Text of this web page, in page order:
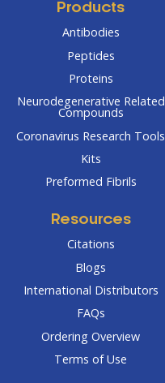
Products
Antibodies
Peptides
Proteins
Neurodegenerative Related
Compounds
Coronavirus Research Tools
Kits
Preformed Fibrils
Resources
Citations
Blogs
International Distributors
FAQs
Ordering Overview
Terms of Use